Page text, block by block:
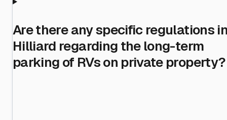
Are there any specific regulations
Hilliard regarding the long-term
parking of RVs on private property?